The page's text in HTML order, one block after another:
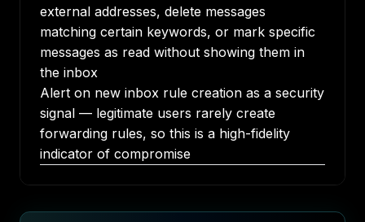
external addresses, delete messages
matching certain keywords, or mark specific
messages as read without showing them in
the inbox
Alert on new inbox rule creation as a security
signal — legitimate users rarely create
forwarding rules, so this is a high-fidelity
indicator of compromise